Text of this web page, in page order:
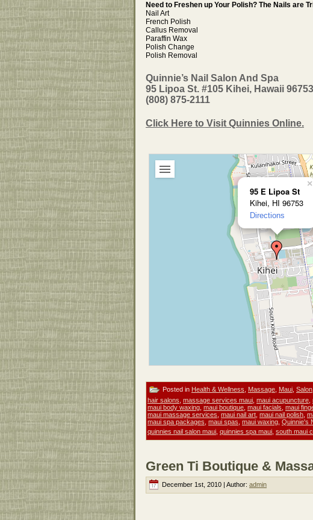
Need to Freshen up Your Polish? The Nails are
Nail Art
French Polish
Callus Removal
Paraffin Wax
Polish Change
Polish Removal
Quinnie’s Nail Salon And Spa
95 Lipoa St. #105 Kihei, Hawaii 96753
(808) 875-2111
Click Here to Visit Quinnies Online.
95 E Lipoa St
Kihei, HI 96753
Directions
×
Posted in Health & Wellness Massage Maui Salon
hair salons massage services maui maui acupuncture
maui body waxing maui boutique maui facials maui
maui massage services maui nail art maui nail polish
maui spa packages maui spas maui waxing Quinnie's
quinnies nail salon maui quinnies spa maui south maui
Green Ti Boutique &
December 1st, 2010 | Author: admin